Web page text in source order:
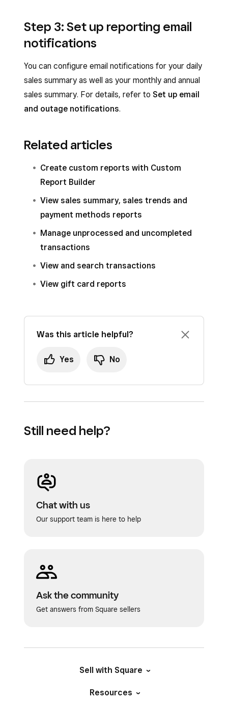
Step 3: Set up reporting email
notifications
You can configure email notifications for your daily
sales summary as well as your monthly and annual
sales summary. For details, refer to Set up email
and outage notifications.
Related articles
Create custom reports with Custom
Report Builder
View sales summary, sales trends and
payment methods reports
Manage unprocessed and uncompleted
transactions
View and search transactions
View gift card reports
Was this article helpful?
Yes No
Still need help?
Chat with us
Our support team is here to help
Ask the community
Get answers from Square sellers
Sell with Square
Resources